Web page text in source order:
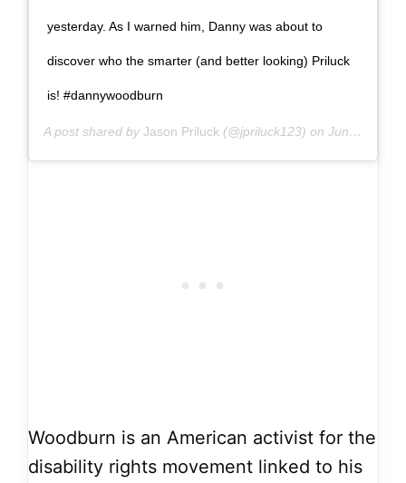
yesterday. As I warned him, Danny was about to
discover who the smarter (and better looking) Priluck
is! #dannywoodburn
A post shared by Jason Priluck (@jpriluck123) on Jun 13, 2019 at 1:13pm PDT
Woodburn is an American activist for the
disability rights movement linked to his